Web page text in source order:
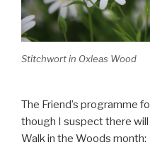
Stitchwort in Oxleas Wood
The Friend’s programme
though I suspect there
Walk in the Woods month: